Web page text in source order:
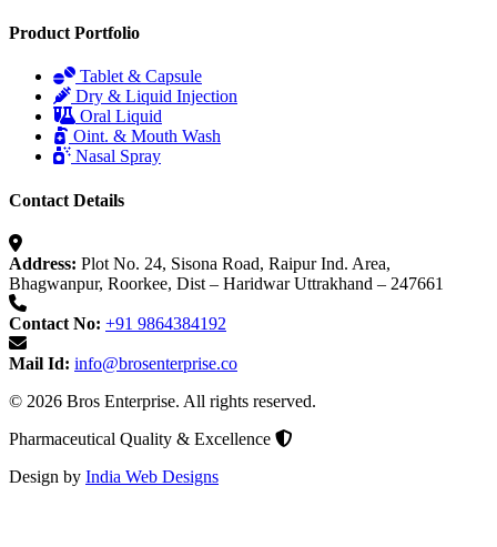
Product Portfolio
Tablet & Capsule
Dry & Liquid Injection
Oral Liquid
Oint. & Mouth Wash
Nasal Spray
Contact Details
Address: Plot No. 24, Sisona Road, Raipur Ind. Area,
Bhagwanpur, Roorkee, Dist – Haridwar Uttrakhand – 247661
Contact No: +91 9864384192
Mail Id: info@brosenterprise.co
© 2026 Bros Enterprise. All rights reserved.
Pharmaceutical Quality & Excellence
Design by India Web Designs